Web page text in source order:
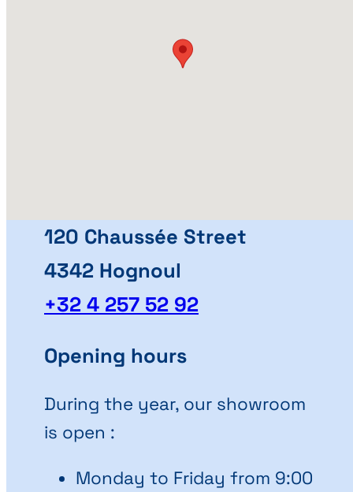
120 Chaussée Street
4342 Hognoul
+32 4 257 52 92
Opening hours
During the year, our showroom
is open :
Monday to Friday from 9:00